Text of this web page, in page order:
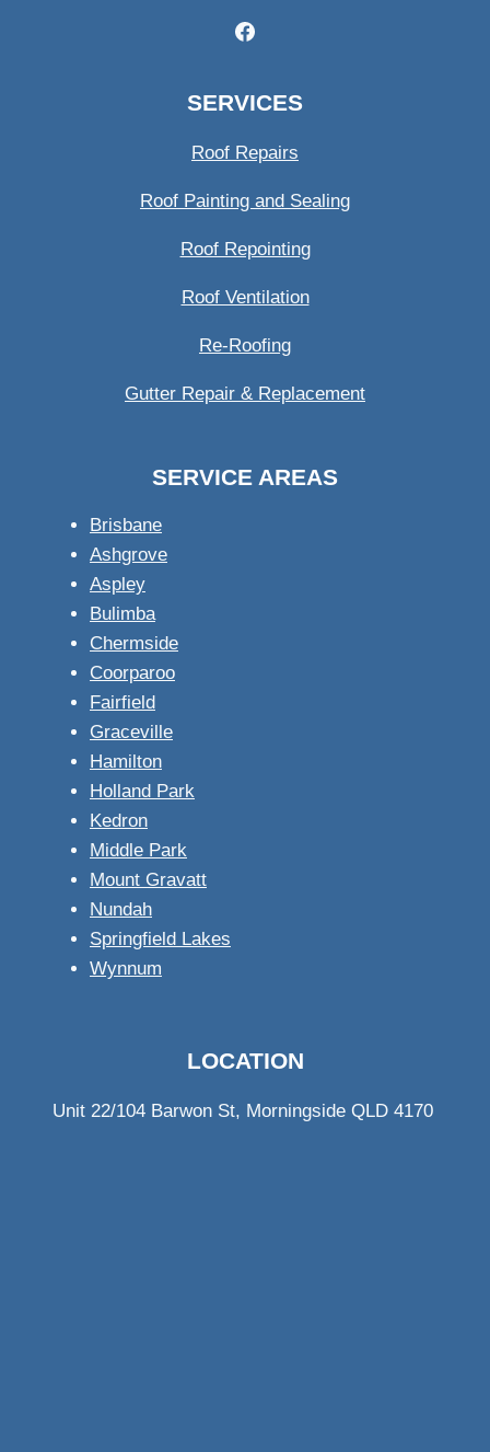
SERVICES
Roof Repairs
Roof Painting and Sealing
Roof Repointing
Roof Ventilation
Re-Roofing
Gutter Repair & Replacement
SERVICE AREAS
Brisbane
Ashgrove
Aspley
Bulimba
Chermside
Coorparoo
Fairfield
Graceville
Hamilton
Holland Park
Kedron
Middle Park
Mount Gravatt
Nundah
Springfield Lakes
Wynnum
LOCATION
Unit 22/104 Barwon St, Morningside QLD 4170